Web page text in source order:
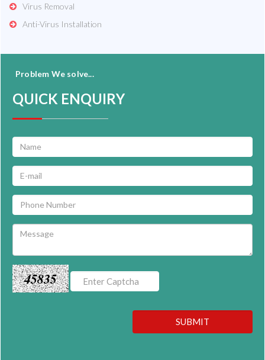
Virus Removal
Anti-Virus Installation
Problem We solve...
QUICK ENQUIRY
45835
SUBMIT